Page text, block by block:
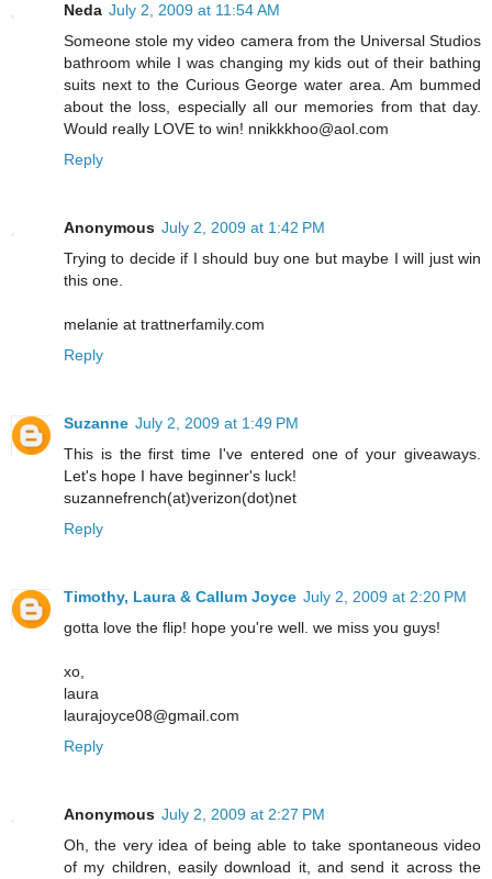
Neda July 2, 2009 at 11:54 AM
Someone stole my video camera from the Universal Studios
bathroom while I was changing my kids out of their bathing
suits next to the Curious George water area. Am bummed
about the loss, especially all our memories from that day.
Would really LOVE to win! nnikkkhoo@aol.com
Reply
Anonymous July 2, 2009 at 1:42 PM
Trying to decide if I should buy one but maybe I will just win
this one.
melanie at trattnerfamily.com
Reply
Suzanne July 2, 2009 at 1:49 PM
This is the first time I've entered one of your giveaways.
Let's hope I have beginner's luck!
suzannefrench(at)verizon(dot)net
Reply
Timothy, Laura & Callum Joyce July 2, 2009 at 2:20 PM
gotta love the flip! hope you're well. we miss you guys!
xo,
laura
laurajoyce08@gmail.com
Reply
Anonymous July 2, 2009 at 2:27 PM
Oh, the very idea of being able to take spontaneous video
of my children, easily download it, and send it across the